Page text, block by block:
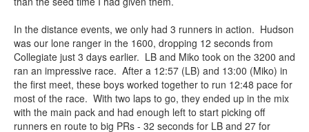
In the distance events, we only had 3 runners in action. Hudson
was our lone ranger in the 1600, dropping 12 seconds from
Collegiate just 3 days earlier. LB and Miko took on the 3200 and
ran an impressive race. After a 12:57 (LB) and 13:00 (Miko) in
the first meet, these boys worked together to run 12:48 pace for
most of the race. With two laps to go, they ended up in the mix
with the main pack and had enough left to start picking off
runners en route to big PRs - 32 seconds for LB and 27 for